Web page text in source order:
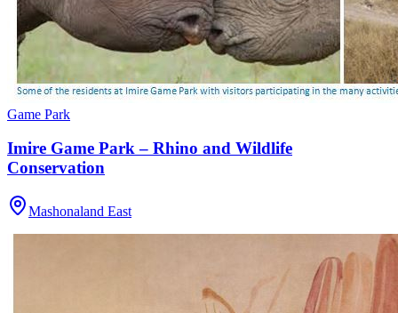
Game Park
Imire Game Park – Rhino and Wildlife
Conservation
Mashonaland East